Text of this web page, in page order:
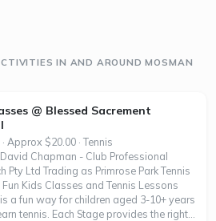
IN AND AROUND MOSMAN
@ Blessed Sacrement
Approx $20.00 · Tennis
Chapman - Club Professional
Pty Ltd Trading as Primrose Park Tennis
Fun Kids Classes and Tennis Lessons
a fun way for children aged 3-10+ years
tennis. Each Stage provides the right...